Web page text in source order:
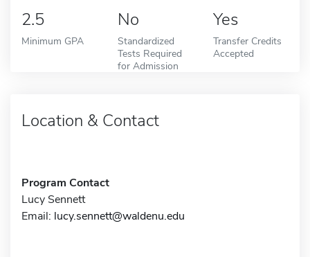
2.5
Minimum GPA
No
Standardized
Tests Required
for Admission
Yes
Transfer Credits
Accepted
Location & Contact
Program Contact
Lucy Sennett
Email: lucy.sennett@waldenu.edu